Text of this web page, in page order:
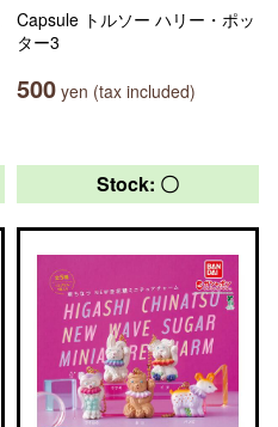
Capsule トルソー ハリー・ポッ
ター3
500 yen (tax included)
Stock: 〇